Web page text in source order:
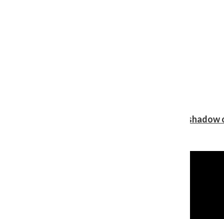
Review: Ariana Grande’s ‘petal’ blooms in the shadow